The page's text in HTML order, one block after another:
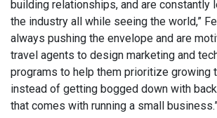
building relationships, and are constantly
the industry all while seeing the world,”
always pushing the envelope and are
travel agents to design marketing and
programs to help them prioritize growing
instead of getting bogged down with
that comes with running a small